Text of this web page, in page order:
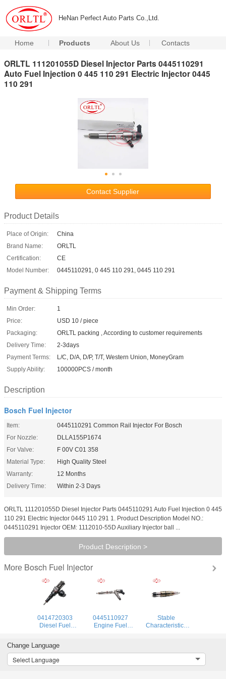
HeNan Perfect Auto Parts Co.,Ltd.
Home Products About Us Contacts
ORLTL 111201055D Diesel Injector Parts 0445110291
Auto Fuel Injection 0 445 110 291 Electric Injector 0445
110 291
Contact Supplier
Product Details
Place of Origin:
China
Brand Name:
ORLTL
Certification:
CE
Model Number:
0445110291, 0 445 110 291, 0445 110 291
Payment & Shipping Terms
Min Order:
1
Price:
USD 10 / piece
Packaging:
ORLTL packing , According to customer requirements
Delivery Time:
2-3days
Payment Terms:
L/C, D/A, D/P, T/T, Western Union, MoneyGram
Supply Ability:
100000PCS / month
Description
Bosch Fuel Injector
Item:
0445110291 Common Rail Injector For Bosch
For Nozzle:
DLLA155P1674
For Valve:
F 00V C01 358
Material Type:
High Quality Steel
Warranty:
12 Months
Delivery Time:
Within 2-3 Days
ORLTL 111201055D Diesel Injector Parts 0445110291 Auto Fuel Injection 0 445
110 291 Electric Injector 0445 110 291 1. Product Description Model NO.:
0445110291 Injector OEM: 1112010-55D Auxiliary Injector ball ...
Product Description >
More Bosch Fuel Injector
0414720303
Diesel Fuel
Diesel Common
Rail Injector for
Audi
0445110927
Engine Fuel
927 for Engine
Stable
Characteristics
1874425
Change Language
Select Language